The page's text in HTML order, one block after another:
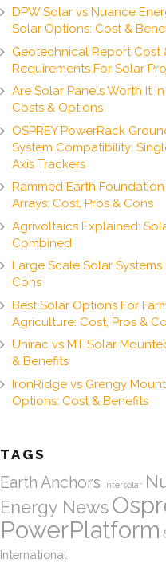
DPW Solar vs Nuance
Solar Options: Cost &
Geotechnical Report Cost
Requirements For Solar
Are Solar Panels Worth It
Costs & Options
OSPREY PowerRack
System Compatibility:
Axis Trackers
Rammed Earth
Arrays: Cost, Pros & Cons
Agrivoltaics Explained:
Combined
Large Scale Solar Systems
Cons
Best Solar Options For
Agriculture: Cost, Pros &
Unirac vs MT Solar
& Benefits
IronRidge vs Grengy
Options: Cost & Benefits
TAGS
Earth Anchors Intersolar
Energy News
PowerPlatform
International